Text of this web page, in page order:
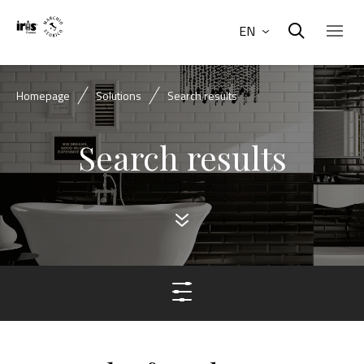
EN
Homepage Solutions Search results
Search results